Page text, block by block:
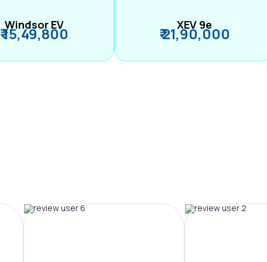
Windsor EV
₹ 15,49,800 XEV 9e
₹ 21,90,000